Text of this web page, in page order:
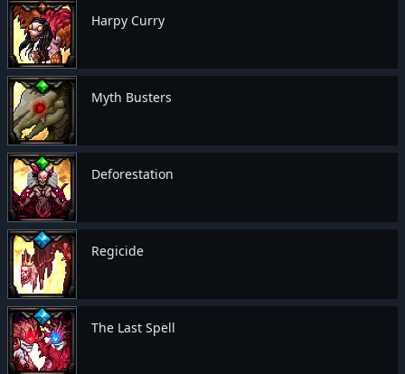
Harpy Curry
Myth Busters
Deforestation
Regicide
The Last Spell